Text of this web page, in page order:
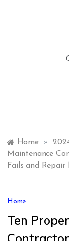
Home »
Maintenance
Fails and Repair
Home
Ten